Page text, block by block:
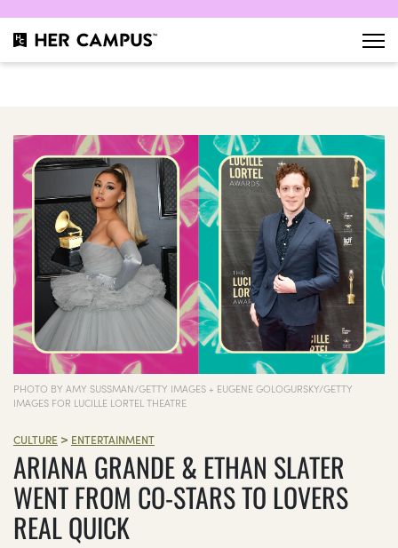
PHOTO BY AMY SUSSMAN/GETTY IMAGES + EUGENE GOLOGURSKY/GETTY
IMAGES FOR LUCILLE LORTEL THEATRE
CULTURE > ENTERTAINMENT
ARIANA GRANDE & ETHAN SLATER
WENT FROM CO-STARS TO LOVERS
REAL QUICK